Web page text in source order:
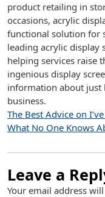
product retailing in
occasions, acrylic
functional solution for
leading acrylic display
helping services raise
ingenious display
information about just
business.
The Best Advice on
What No One Knows
Leave a
Your email address